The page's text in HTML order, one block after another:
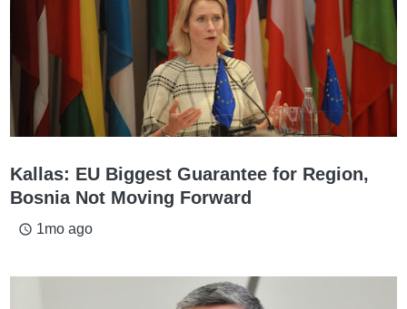
Kallas: EU Biggest Guarantee for Region,
Bosnia Not Moving Forward
access_time 1mo ago